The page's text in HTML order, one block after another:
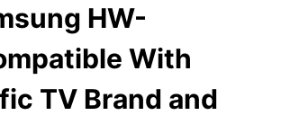
HW-
With
TV Brand and